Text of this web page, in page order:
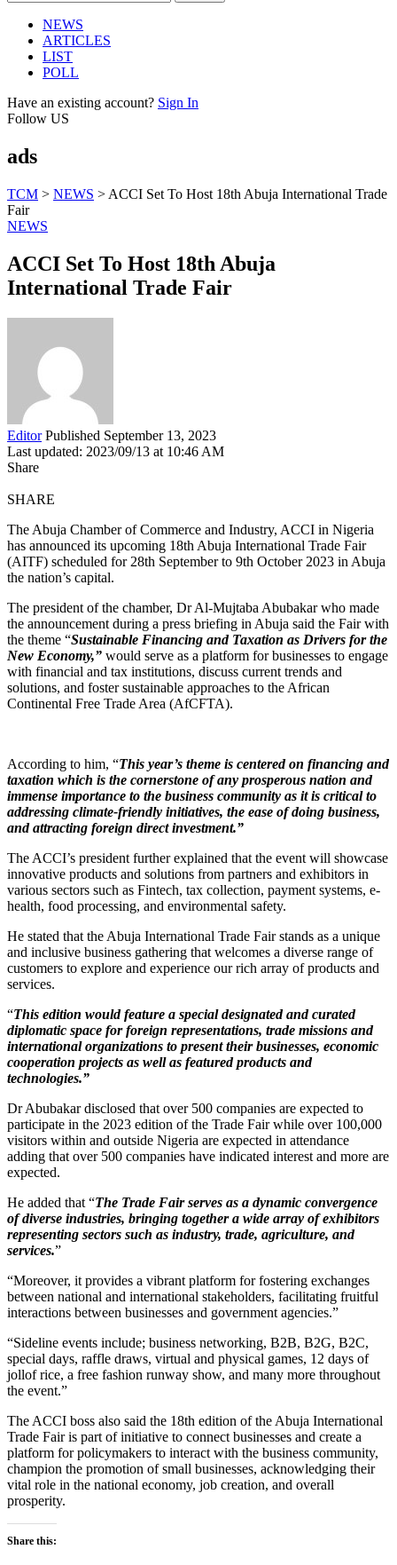
NEWS
ARTICLES
LIST
POLL
Have an existing account? Sign In
Follow US
ads
TCM > NEWS > ACCI Set To Host 18th Abuja International Trade
Fair
NEWS
ACCI Set To Host 18th Abuja
International Trade Fair
Editor Published September 13, 2023
Last updated: 2023/09/13 at 10:46 AM
Share
SHARE
The Abuja Chamber of Commerce and Industry, ACCI in Nigeria
has announced its upcoming 18th Abuja International Trade Fair
(AITF) scheduled for 28th September to 9th October 2023 in Abuja
the nation’s capital.
The president of the chamber, Dr Al-Mujtaba Abubakar who made
the announcement during a press briefing in Abuja said the Fair with
the theme “Sustainable Financing and Taxation as Drivers for the
New Economy,” would serve as a platform for businesses to engage
with financial and tax institutions, discuss current trends and
solutions, and foster sustainable approaches to the African
Continental Free Trade Area (AfCFTA).
According to him, “This year’s theme is centered on financing and
taxation which is the cornerstone of any prosperous nation and
immense importance to the business community as it is critical to
addressing climate-friendly initiatives, the ease of doing business,
and attracting foreign direct investment.”
The ACCI’s president further explained that the event will showcase
innovative products and solutions from partners and exhibitors in
various sectors such as Fintech, tax collection, payment systems, e-
health, food processing, and environmental safety.
He stated that the Abuja International Trade Fair stands as a unique
and inclusive business gathering that welcomes a diverse range of
customers to explore and experience our rich array of products and
services.
“This edition would feature a special designated and curated
diplomatic space for foreign representations, trade missions and
international organizations to present their businesses, economic
cooperation projects as well as featured products and
technologies.”
Dr Abubakar disclosed that over 500 companies are expected to
participate in the 2023 edition of the Trade Fair while over 100,000
visitors within and outside Nigeria are expected in attendance
adding that over 500 companies have indicated interest and more are
expected.
He added that “The Trade Fair serves as a dynamic convergence
of diverse industries, bringing together a wide array of exhibitors
representing sectors such as industry, trade, agriculture, and
services.”
“Moreover, it provides a vibrant platform for fostering exchanges
between national and international stakeholders, facilitating fruitful
interactions between businesses and government agencies.”
“Sideline events include; business networking, B2B, B2G, B2C,
special days, raffle draws, virtual and physical games, 12 days of
jollof rice, a free fashion runway show, and many more throughout
the event.”
The ACCI boss also said the 18th edition of the Abuja International
Trade Fair is part of initiative to connect businesses and create a
platform for policymakers to interact with the business community,
champion the promotion of small businesses, acknowledging their
vital role in the national economy, job creation, and overall
prosperity.
Share this: